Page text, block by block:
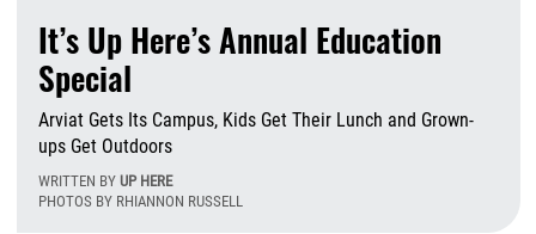
It’s Up Here’s Annual Education
Special
Arviat Gets Its Campus, Kids Get Their Lunch and Grown-
ups Get Outdoors
WRITTEN BY UP HERE
PHOTOS BY RHIANNON RUSSELL